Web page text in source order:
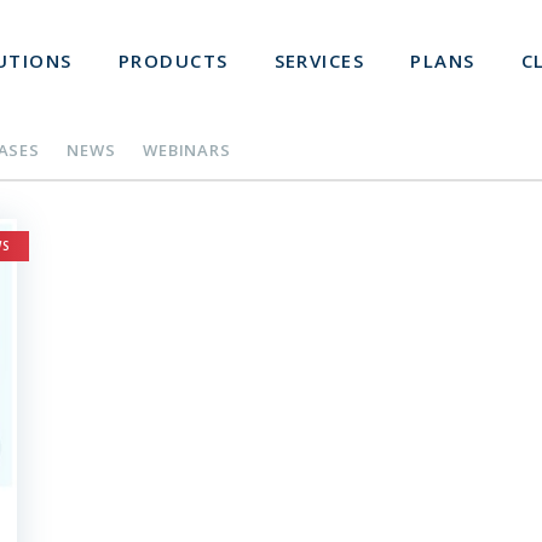
PRODUCTS SERVICES PLANS
NEWS WEBINARS